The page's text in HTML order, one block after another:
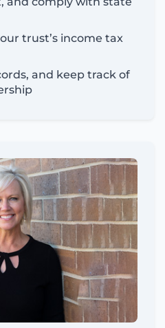
trust’s income tax
and keep track of